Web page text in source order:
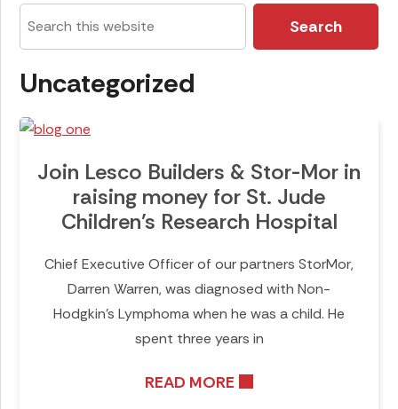
Uncategorized
Join Lesco Builders & Stor-Mor in
raising money for St. Jude
Children’s Research Hospital
Chief Executive Officer of our partners StorMor,
Darren Warren, was diagnosed with Non-
Hodgkin’s Lymphoma when he was a child. He
spent three years in
READ MORE